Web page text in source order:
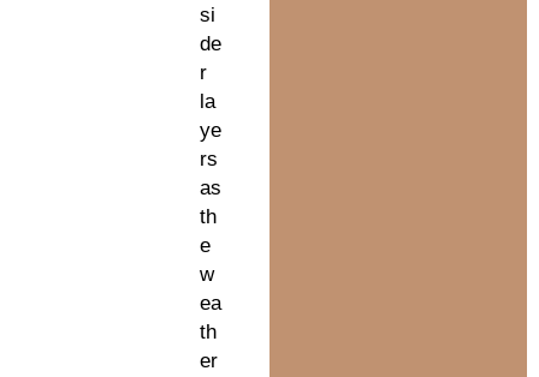
si
de
r
la
ye
rs
as
th
e
w
ea
th
er